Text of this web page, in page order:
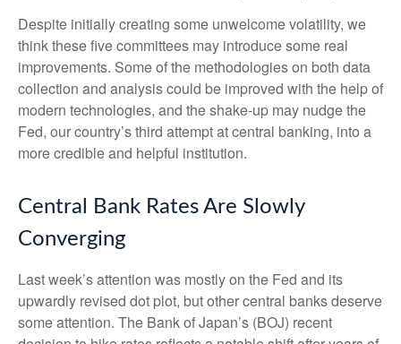
Despite initially creating some unwelcome volatility, we
think these five committees may introduce some real
improvements. Some of the methodologies on both data
collection and analysis could be improved with the help of
modern technologies, and the shake-up may nudge the
Fed, our country’s third attempt at central banking, into a
more credible and helpful institution.
Central Bank Rates Are Slowly
Converging
Last week’s attention was mostly on the Fed and its
upwardly revised dot plot, but other central banks deserve
some attention. The Bank of Japan’s (BOJ) recent